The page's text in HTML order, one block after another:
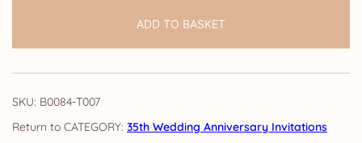
Anniversary
Invitations:
Scottish
ADD TO BASKET
SKU: B0084-T007
CATEGORY: 35th Wedding Anniversary Invitations